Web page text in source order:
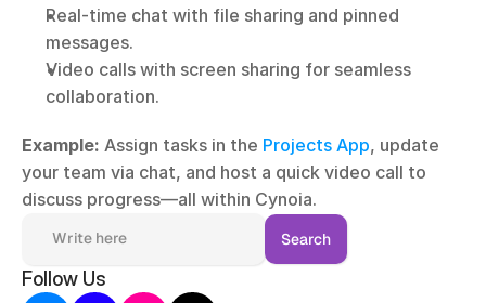
Real-time chat with file sharing and pinned
messages.
Video calls with screen sharing for seamless
collaboration.
Example: Assign tasks in the Projects App, update
your team via chat, and host a quick video call to
discuss progress—all within Cynoia.
Write here Search
Follow Us